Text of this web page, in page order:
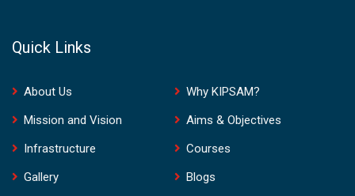
Quick Links
About Us
Why KIPSAM?
Mission and Vision
Aims & Objectives
Infrastructure
Courses
Gallery
Blogs